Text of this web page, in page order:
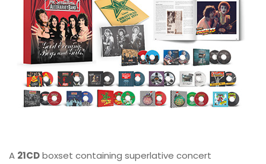
A 21CDboxset containing superlative concert